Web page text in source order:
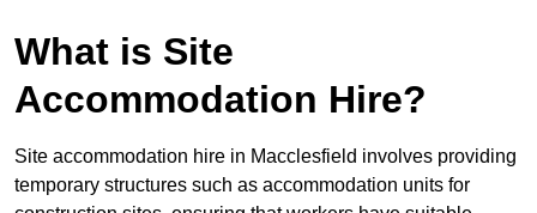
What is Site
Accommodation Hire?
Site accommodation hire in Macclesfield involves providing
temporary structures such as accommodation units for